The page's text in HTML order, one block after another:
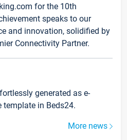
for the 10th
speaks to our
and innovation, solidified by
Connectivity Partner.
generated as e-
in Beds24.
More news